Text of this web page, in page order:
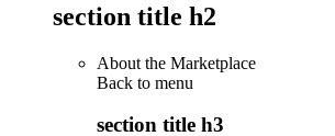
section title h2
About the Marketplace
Back to menu
section title h3